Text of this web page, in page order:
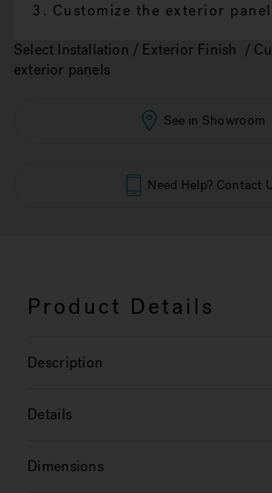
3. Customize the exterior
Select Installation / Exterior Finish /
exterior panels
See in Showroom
Need Help? Contact
Product Details
Description
Details
Dimensions